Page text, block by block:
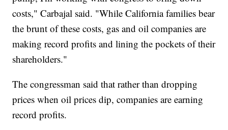
costs," Carbajal said. "While California families bear
the brunt of these costs, gas and oil companies are
making record profits and lining the pockets of their
shareholders."
The congressman said that rather than dropping
prices when oil prices dip, companies are earning
record profits.